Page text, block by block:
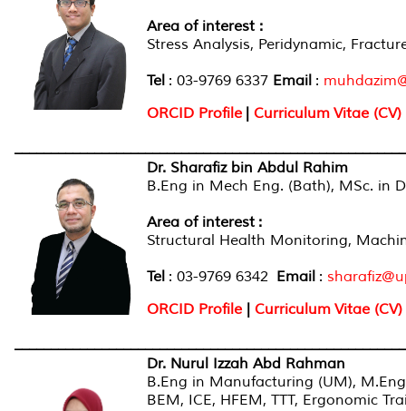
Area of interest :
Stress Analysis, Peridynamic,
Tel : 03-9769 6337 Email :
ORCID Profile | Curriculum Vitae (CV)
Dr. Sharafiz bin Abdul Rahim
B.Eng in Mech Eng. (Bath), MSc. in
Area of interest :
Structural Health Monitoring,
Tel : 03-9769 6342 Email :
ORCID Profile | Curriculum Vitae (CV)
Dr. Nurul Izzah Abd Rahman
B.Eng in Manufacturing (UM),
BEM, ICE, HFEM, TTT, Ergonomic